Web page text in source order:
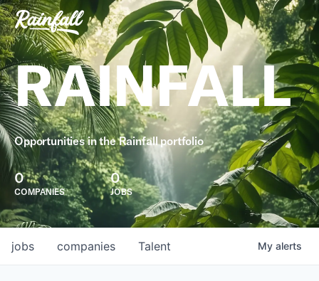
RAINFALL
Opportunities in the Rainfall portfolio
0
COMPANIES
0
JOBS
jobs companies Talent My alerts